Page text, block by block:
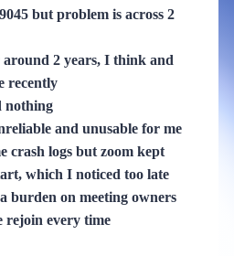
but problem is across 2
2 years, I think and
recently
nothing
and unusable for me
crash logs but zoom kept
which I noticed too late
burden on meeting owners
rejoin every time